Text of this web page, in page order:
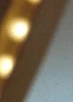
getting . . .